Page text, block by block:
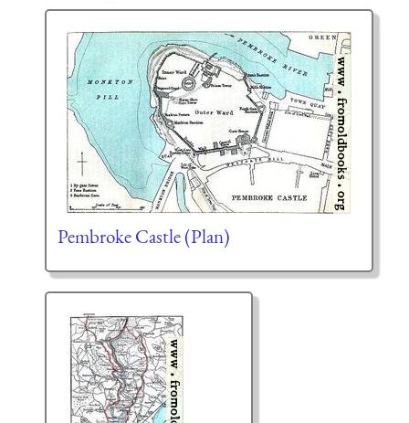
Pembroke Castle (Plan)